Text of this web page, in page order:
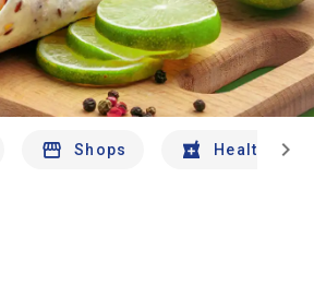
Shops Health And
chevron_right